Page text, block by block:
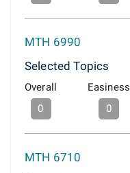
MTH 6990
Selected Topics
Overall
0
Easiness
0
MTH 6710